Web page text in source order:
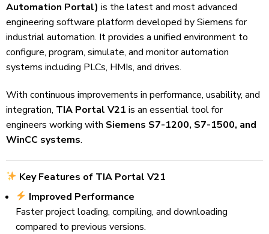
Automation Portal) is the latest and most advanced
engineering software platform developed by Siemens for
industrial automation. It provides a unified environment to
configure, program, simulate, and monitor automation
systems including PLCs, HMIs, and drives.
With continuous improvements in performance, usability, and
integration, TIA Portal V21 is an essential tool for
engineers working with Siemens S7-1200, S7-1500, and
WinCC systems.
Key Features of TIA Portal V21
Improved Performance
Faster project loading, compiling, and downloading
compared to previous versions.